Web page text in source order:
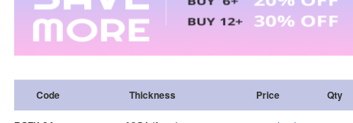
Code Thickness Price Qty